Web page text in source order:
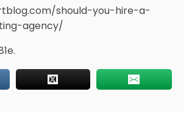
should-you-hire-a-
agency/